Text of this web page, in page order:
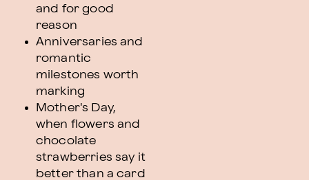
and for good
reason
Anniversaries and
romantic
milestones worth
marking
Mother's Day,
when flowers and
chocolate
strawberries say it
better than a card